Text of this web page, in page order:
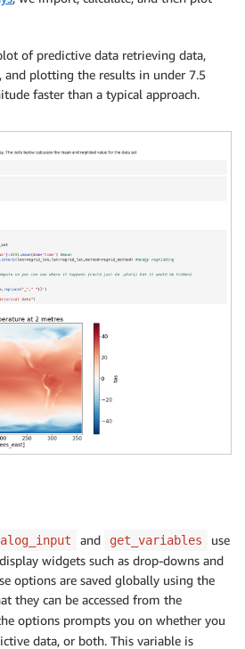
of predictive data retrieving data,
plotting the results in under 7.5
faster than a typical approach.
and get_variables
use
widgets such as drop-downs and
options are saved globally using the
they can be accessed from the
options prompts you on whether you
data, or both. This variable is